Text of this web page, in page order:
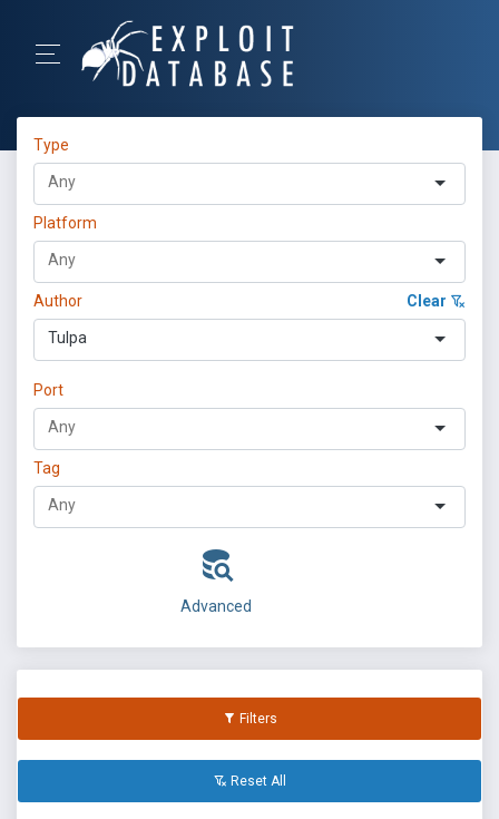
Type
Platform
Author Clear
Tulpa
Port
Tag
Advanced
Filters
Reset All